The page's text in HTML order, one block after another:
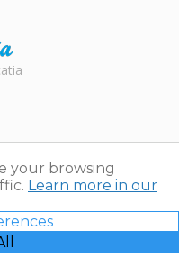
your browsing
Learn more in our